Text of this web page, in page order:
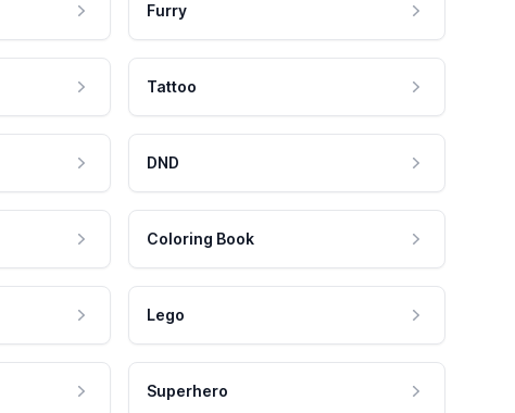
Furry
Tattoo
DND
Coloring Book
Lego
Superhero